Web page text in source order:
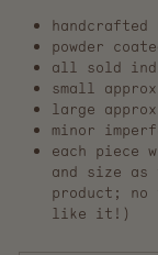
powder
all sold
small
large
minor
each piece
and size as
product;
like it!)